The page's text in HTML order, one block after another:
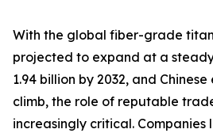
With the global fiber-grade
projected to expand at a
1.94 billion by 2032, and
climb, the role of reputable
increasingly critical. Companies